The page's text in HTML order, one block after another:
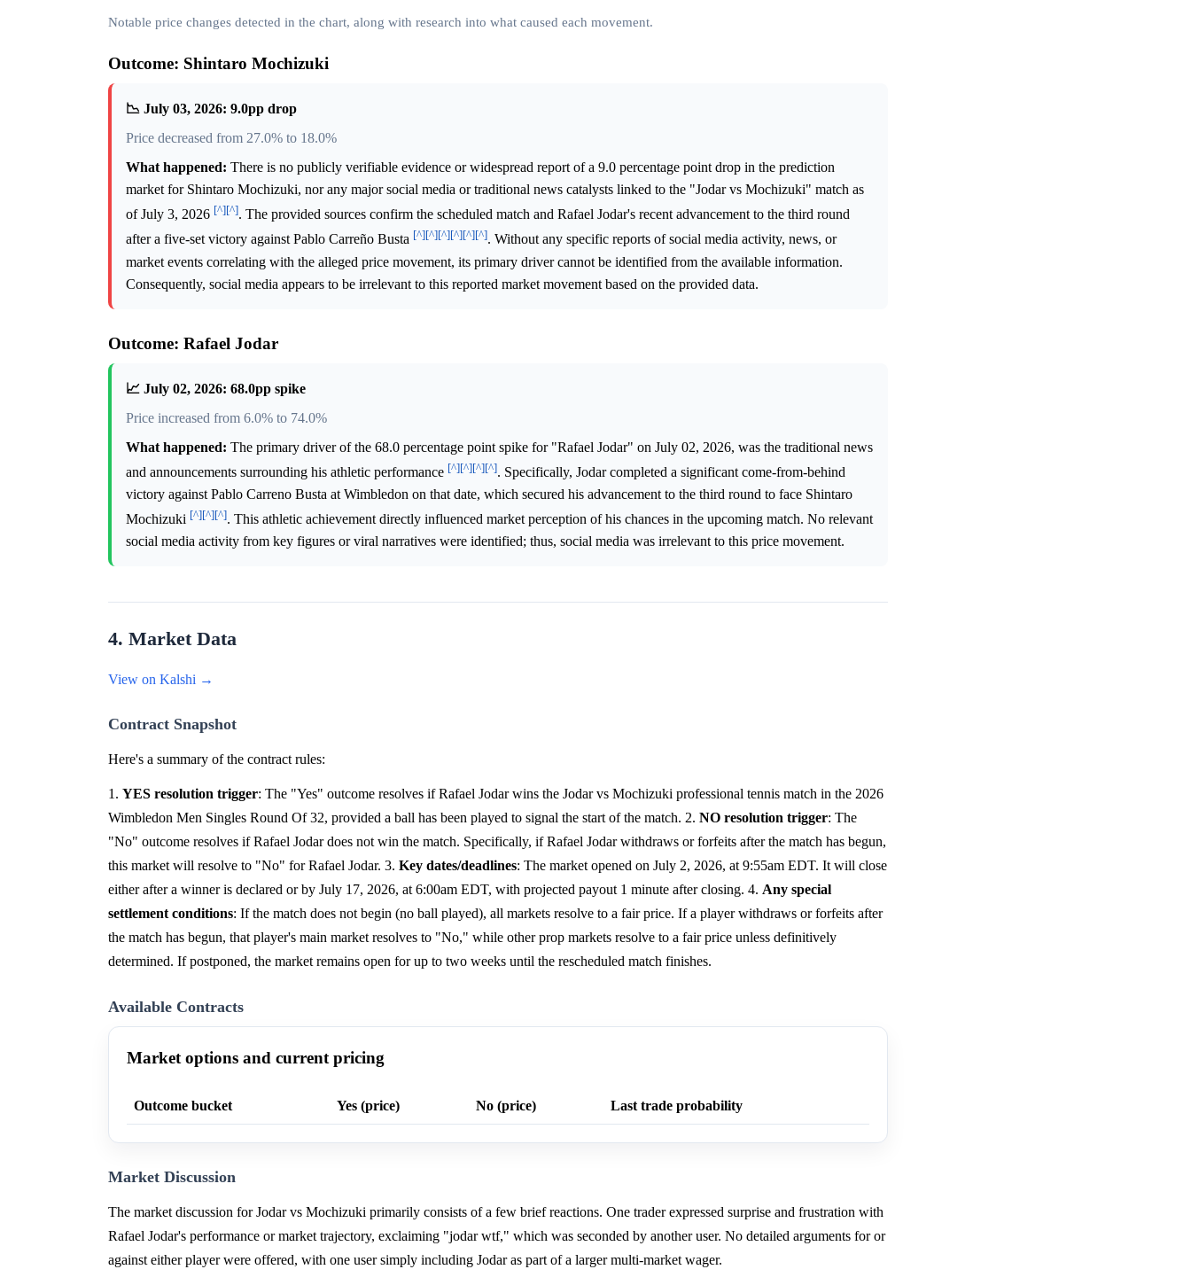
Notable price changes detected in the chart, along with research into what caused each movement.
Outcome: Shintaro Mochizuki
📉 July 03, 2026: 9.0pp drop
Price decreased from 27.0% to 18.0%
What happened: There is no publicly verifiable evidence or widespread report of a 9.0 percentage point drop in the prediction
market for Shintaro Mochizuki, nor any major social media or traditional news catalysts linked to the "Jodar vs Mochizuki" match as
of July 3, 2026 [^][^]. The provided sources confirm the scheduled match and Rafael Jodar's recent advancement to the third round
after a five-set victory against Pablo Carreño Busta [^][^][^][^][^][^]. Without any specific reports of social media activity, news, or
market events correlating with the alleged price movement, its primary driver cannot be identified from the available information.
Consequently, social media appears to be irrelevant to this reported market movement based on the provided data.
Outcome: Rafael Jodar
📈 July 02, 2026: 68.0pp spike
Price increased from 6.0% to 74.0%
What happened: The primary driver of the 68.0 percentage point spike for "Rafael Jodar" on July 02, 2026, was the traditional news
and announcements surrounding his athletic performance [^][^][^][^]. Specifically, Jodar completed a significant come-from-behind
victory against Pablo Carreno Busta at Wimbledon on that date, which secured his advancement to the third round to face Shintaro
Mochizuki [^][^][^]. This athletic achievement directly influenced market perception of his chances in the upcoming match. No relevant
social media activity from key figures or viral narratives were identified; thus, social media was irrelevant to this price movement.
4. Market Data
View on Kalshi →
Contract Snapshot
Here's a summary of the contract rules:
1. YES resolution trigger: The "Yes" outcome resolves if Rafael Jodar wins the Jodar vs Mochizuki professional tennis match in the 2026
Wimbledon Men Singles Round Of 32, provided a ball has been played to signal the start of the match. 2. NO resolution trigger: The
"No" outcome resolves if Rafael Jodar does not win the match. Specifically, if Rafael Jodar withdraws or forfeits after the match has begun,
this market will resolve to "No" for Rafael Jodar. 3. Key dates/deadlines: The market opened on July 2, 2026, at 9:55am EDT. It will close
either after a winner is declared or by July 17, 2026, at 6:00am EDT, with projected payout 1 minute after closing. 4. Any special
settlement conditions: If the match does not begin (no ball played), all markets resolve to a fair price. If a player withdraws or forfeits after
the match has begun, that player's main market resolves to "No," while other prop markets resolve to a fair price unless definitively
determined. If postponed, the market remains open for up to two weeks until the rescheduled match finishes.
Available Contracts
Market options and current pricing
Outcome bucket Yes (price) No (price) Last trade probability
Market Discussion
The market discussion for Jodar vs Mochizuki primarily consists of a few brief reactions. One trader expressed surprise and frustration with
Rafael Jodar's performance or market trajectory, exclaiming "jodar wtf," which was seconded by another user. No detailed arguments for or
against either player were offered, with one user simply including Jodar as part of a larger multi-market wager.